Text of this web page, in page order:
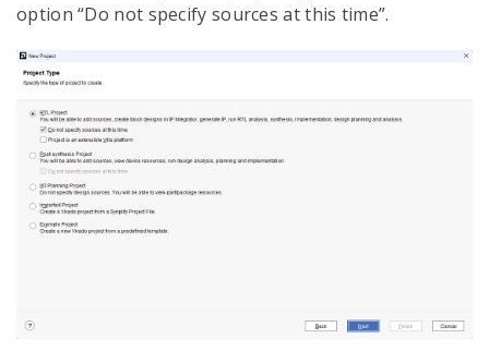
option “Do not specify sources at this time”.